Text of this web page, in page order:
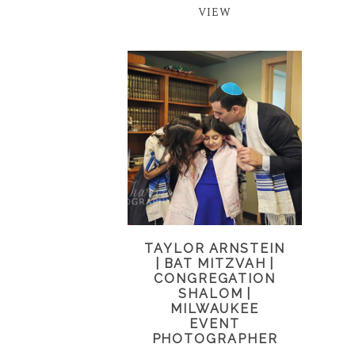
VIEW
TAYLOR ARNSTEIN
| BAT MITZVAH |
CONGREGATION
SHALOM |
MILWAUKEE
EVENT
PHOTOGRAPHER